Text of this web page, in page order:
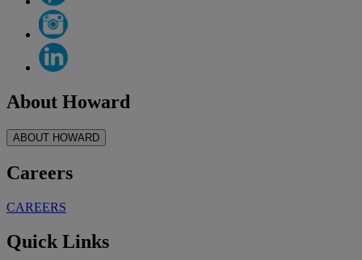
About Howard
ABOUT HOWARD
Careers
CAREERS
Quick Links